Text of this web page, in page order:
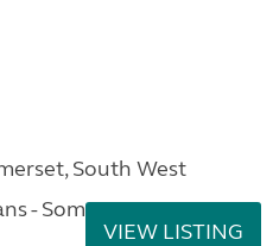
South West
- Somerset
VIEW LISTING